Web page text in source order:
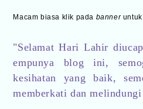
Macam biasa klik pada banner
"Selamat Hari Lahir
empunya blog ini,
kesihatan yang baik,
memberkati dan